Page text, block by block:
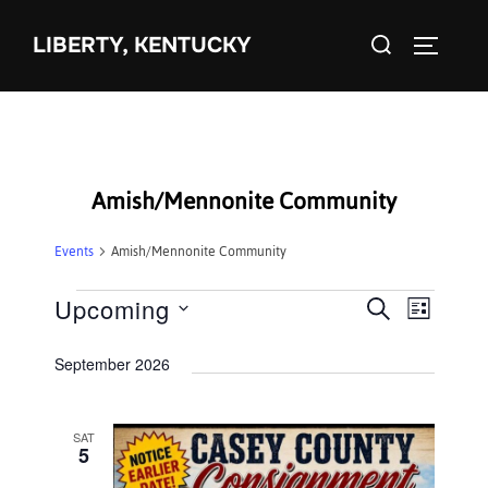
LIBERTY, KENTUCKY
Search
TOGGLE
Amish/Mennonite Community
Events Amish/Mennonite Community
Events
E
n
SEARCH
E
e
n
t
LIST
Upcoming
e
September 2026
SAT
5